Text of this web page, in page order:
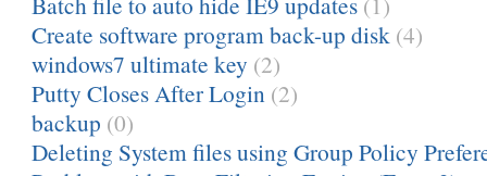
Create software program back-up disk (4)
windows7 ultimate key (2)
Putty Closes After Login (2)
backup (0)
Deleting System files using Group Policy